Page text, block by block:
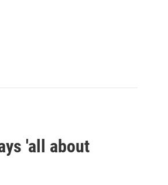
'all about